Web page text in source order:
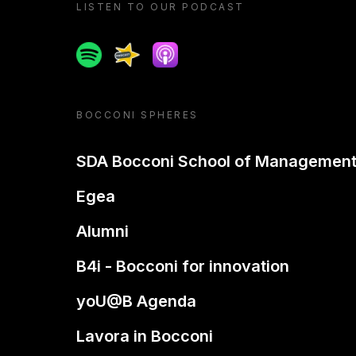
LISTEN TO OUR PODCAST
SpotifySpreakerApple podcast
BOCCONI SPHERES
SDA Bocconi School of Management
Egea
Alumni
B4i - Bocconi for innovation
yoU@B Agenda
Lavora in Bocconi